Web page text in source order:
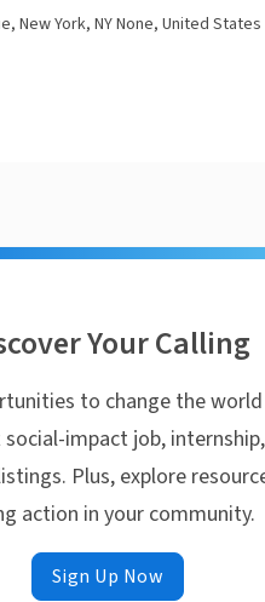
New York, NY None, United States
Your Calling
to change the
impact job,
Plus, explore
action in your community.
Sign Up Now